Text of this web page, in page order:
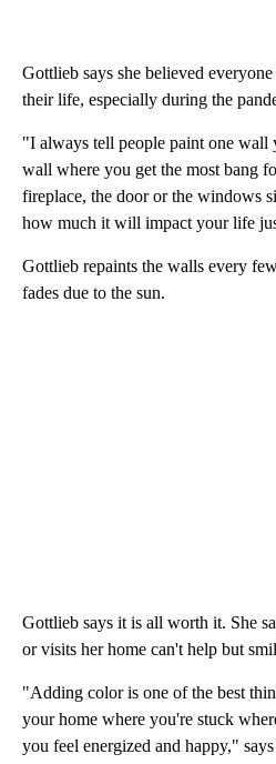
Gottlieb says she believed
their life, especially during the
"I always tell people paint one wall
wall where you get the most bang
fireplace, the door or the windows
how much it will impact your life
Gottlieb repaints the walls every
fades due to the sun.
Gottlieb says it is all worth it. She
or visits her home can't help but
"Adding color is one of the best
your home where you're stuck
you feel energized and happy,"